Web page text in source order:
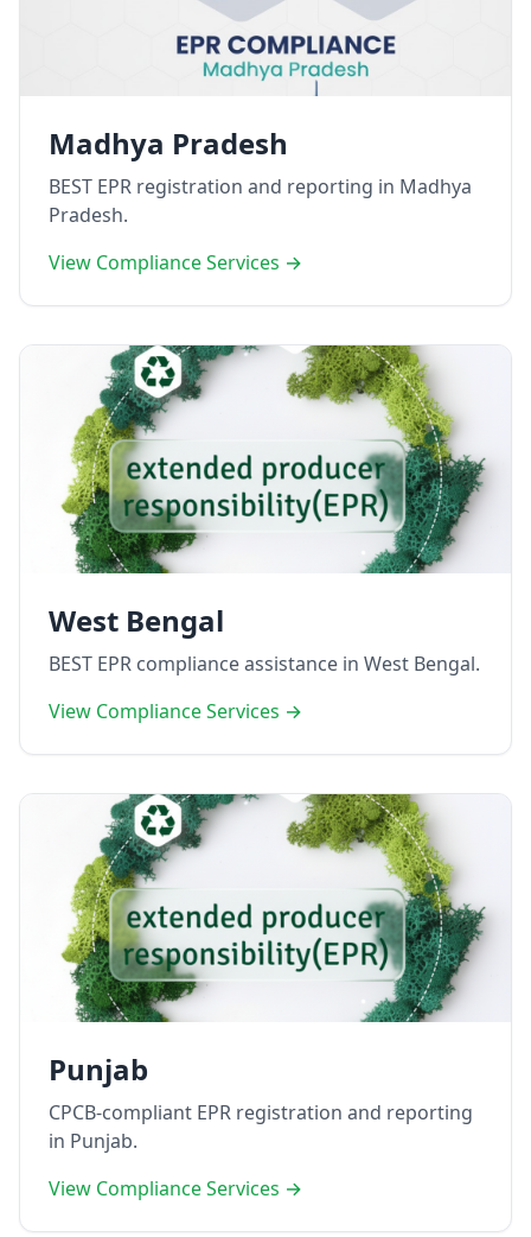
Madhya Pradesh
BEST EPR registration and reporting in Madhya
Pradesh.
View Compliance Services →
West Bengal
BEST EPR compliance assistance in West Bengal.
View Compliance Services →
Punjab
CPCB-compliant EPR registration and reporting
in Punjab.
View Compliance Services →